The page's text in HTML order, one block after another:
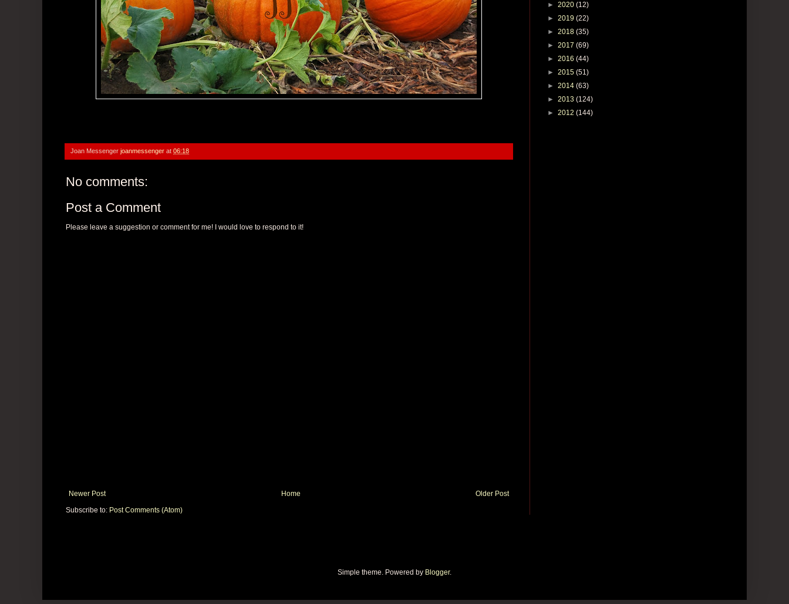
Joan Messenger joanmessenger at 06:18
No comments:
Post a Comment
Please leave a suggestion or comment for me! I would love to respond to it!
Newer Post Older Post
Home
Subscribe to: Post Comments (Atom)
► 2020 (12)
► 2019 (22)
► 2018 (35)
► 2017 (69)
► 2016 (44)
► 2015 (51)
► 2014 (63)
► 2013 (124)
► 2012 (144)
Simple theme. Powered by Blogger.